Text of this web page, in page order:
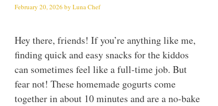
February 20, 2026 by Luna Chef
Hey there, friends! If you’re anything like me,
finding quick and easy snacks for the kiddos
can sometimes feel like a full-time job. But
fear not! These homemade gogurts come
together in about 10 minutes and are a no-bake